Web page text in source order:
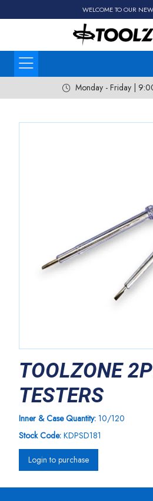
WELCOME TO OUR
Monday - Friday |
TOOLZONE
TESTERS
Inner & Case Quantity: 10/120
Stock Code: KDPSD181
Login to purchase